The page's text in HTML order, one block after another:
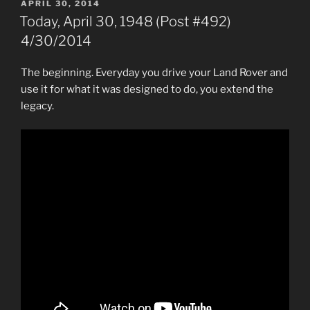
POSTED
ON
APRIL 30, 2014
Today, April 30, 1948 (Post #492)
4/30/2014
The beginning. Everyday you drive your Land Rover and
use it for what it was designed to do, you extend the
legacy.